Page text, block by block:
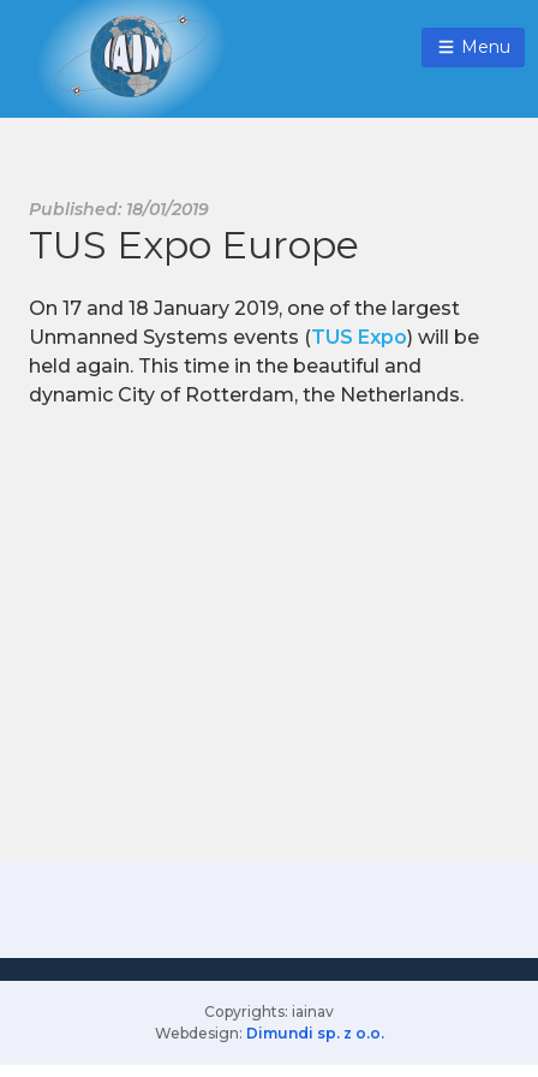
Menu
Published: 18/01/2019
TUS Expo Europe
On 17 and 18 January 2019, one of the largest
Unmanned Systems events (TUS Expo) will be
held again. This time in the beautiful and
dynamic City of Rotterdam, the Netherlands.
Copyrights: iainav
Webdesign: Dimundi sp. z o.o.